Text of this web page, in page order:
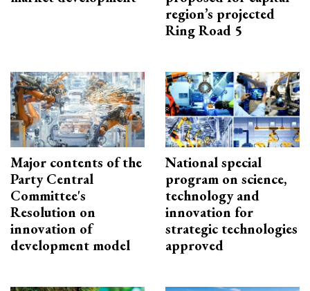
region’s projected
Ring Road 5
Major contents of the
Party Central
Committee's
Resolution on
innovation of
development model
National special
program on science,
technology and
innovation for
strategic technologies
approved